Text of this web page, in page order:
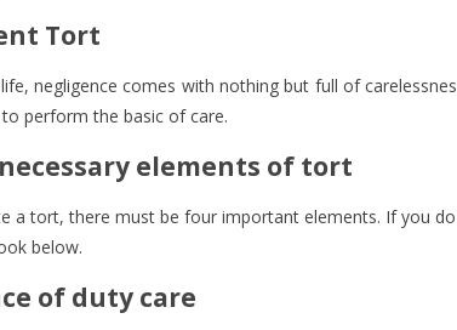
Tort
negligence comes with nothing but full of
perform the basic of care.
elements of tort
a tort, there must be four important elements. If you
below.
of duty care